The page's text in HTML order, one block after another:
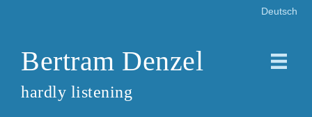
Deutsch
Bertram Denzel
hardly listening